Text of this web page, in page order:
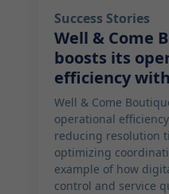
Success Stories
Well & Come
boosts its
efficiency with
Well & Come
operational
reducing resolution
optimizing
example of how
control and service